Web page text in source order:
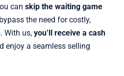
can skip the waiting game
the need for costly,
With us, you’ll receive a cash
enjoy a seamless selling